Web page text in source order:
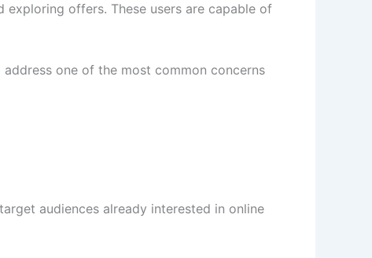
offers. These users are capable of
one of the most common concerns
audiences already interested in online